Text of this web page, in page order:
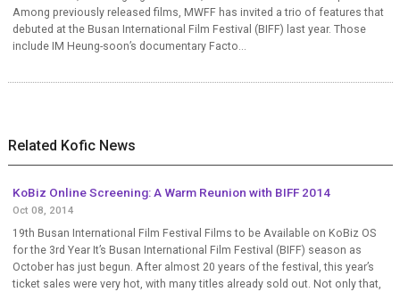
Among previously released films, MWFF has invited a trio of features that
debuted at the Busan International Film Festival (BIFF) last year. Those
include IM Heung-soon’s documentary Facto...
Related Kofic News
KoBiz Online Screening: A Warm Reunion with BIFF 2014
Oct 08, 2014
19th Busan International Film Festival Films to be Available on KoBiz OS
for the 3rd Year It’s Busan International Film Festival (BIFF) season as
October has just begun. After almost 20 years of the festival, this year’s
ticket sales were very hot, with many titles already sold out. Not only that,